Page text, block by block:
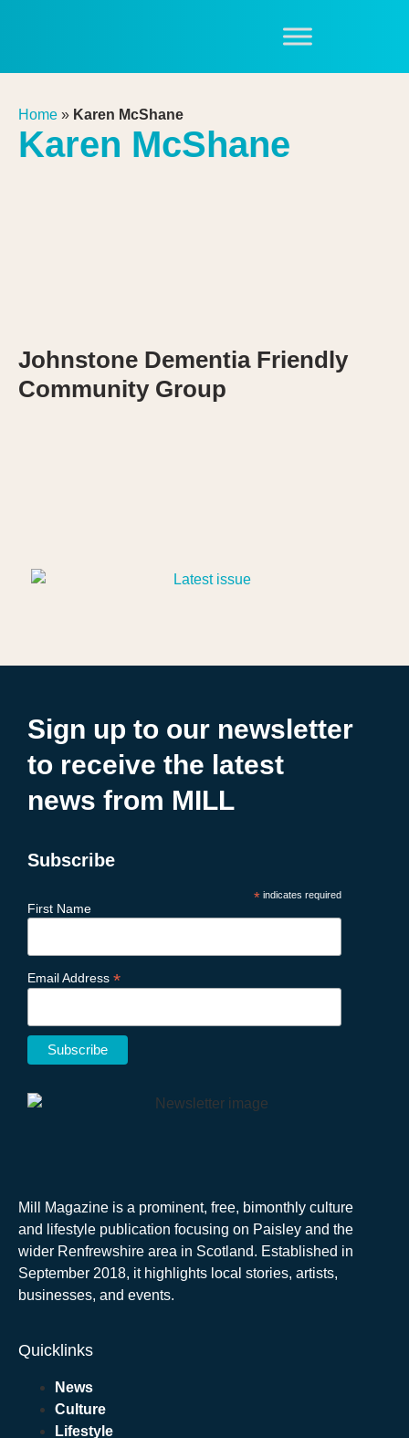
Home » Karen McShane
Karen McShane
Johnstone Dementia Friendly
Community Group
Sign up to our newsletter
to receive the latest
news from MILL
Subscribe
*indicates required
First Name
Email Address *
Mill Magazine is a prominent, free, bimonthly culture
and lifestyle publication focusing on Paisley and the
wider Renfrewshire area in Scotland. Established in
September 2018, it highlights local stories, artists,
businesses, and events.
Quicklinks
News
Culture
Lifestyle